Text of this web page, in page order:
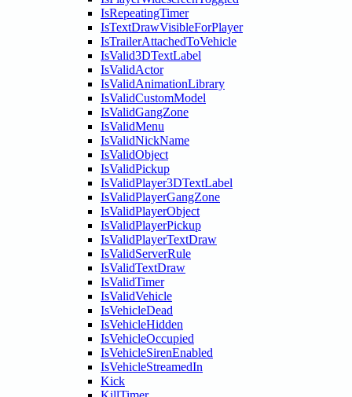
IsRepeatingTimer
IsTextDrawVisibleForPlayer
IsTrailerAttachedToVehicle
IsValid3DTextLabel
IsValidActor
IsValidAnimationLibrary
IsValidCustomModel
IsValidGangZone
IsValidMenu
IsValidNickName
IsValidObject
IsValidPickup
IsValidPlayer3DTextLabel
IsValidPlayerGangZone
IsValidPlayerObject
IsValidPlayerPickup
IsValidPlayerTextDraw
IsValidServerRule
IsValidTextDraw
IsValidTimer
IsValidVehicle
IsVehicleDead
IsVehicleHidden
IsVehicleOccupied
IsVehicleSirenEnabled
IsVehicleStreamedIn
Kick